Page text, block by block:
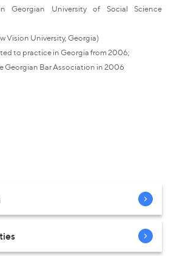
Georgian University of Social Science
Vision University, Georgia)
to practice in Georgia from 2006;
Georgian Bar Association in 2006